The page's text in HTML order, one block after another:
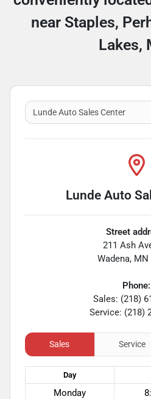
near Staples,
Lakes,
Lunde Auto
Street
211 Ash
Wadena, MN
Phone:
Sales: (218)
Service: (218)
Sales Service
Day
Monday